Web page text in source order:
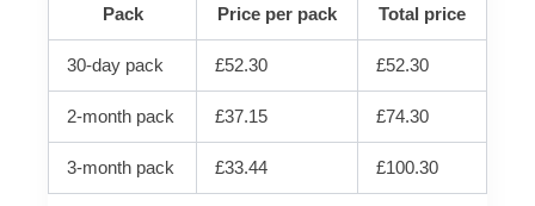
Pack Price per pack Total price
30-day pack £52.30 £52.30
2-month pack £37.15 £74.30
3-month pack £33.44 £100.30